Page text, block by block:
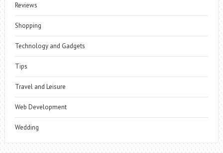
Reviews
Shopping
Technology and Gadgets
Tips
Travel and Leisure
Web Development
Wedding